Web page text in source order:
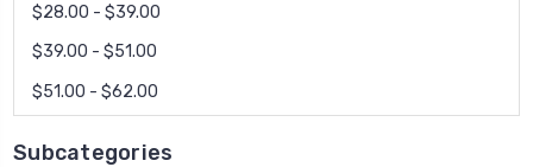
$28.00 - $39.00
$39.00 - $51.00
$51.00 - $62.00
Subcategories